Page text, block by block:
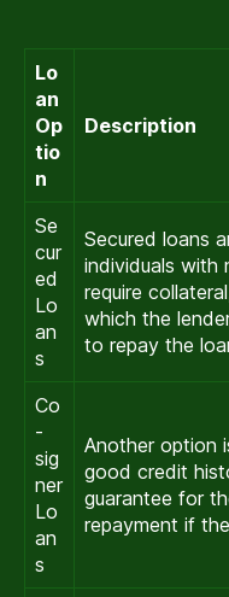
Lo
an
Op
tio
n
Description
Se
cur
ed
Lo
an
s
Secured loans
individuals with
require
which the
to repay the
Co
-
sig
ner
Lo
an
s
Another option
good credit
guarantee for
repayment if